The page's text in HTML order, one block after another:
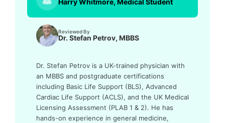
Harry Whitmore, Medical Student
Reviewed By
Dr. Stefan Petrov, MBBS
Dr. Stefan Petrov is a UK-trained physician with
an MBBS and postgraduate certifications
including Basic Life Support (BLS), Advanced
Cardiac Life Support (ACLS), and the UK Medical
Licensing Assessment (PLAB 1 & 2). He has
hands-on experience in general medicine,